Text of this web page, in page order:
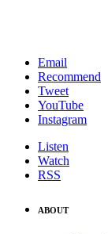
Email
Recommend
Tweet
YouTube
Instagram
Listen
Watch
RSS
ABOUT